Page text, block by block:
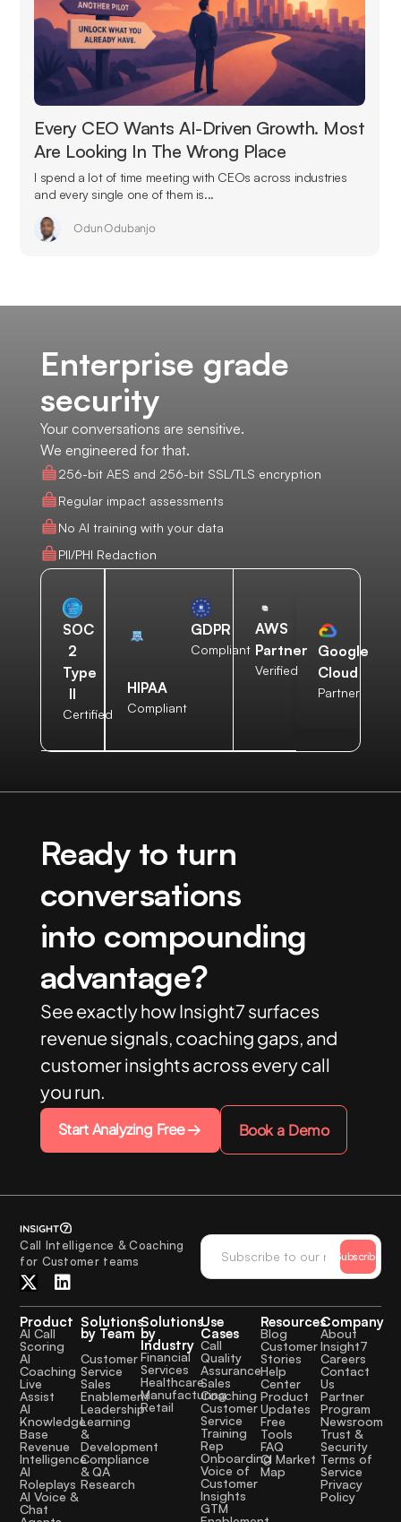
Every CEO Wants AI-Driven Growth. Most
Are Looking In The Wrong Place
I spend a lot of time meeting with CEOs across industries
and every single one of them is...
Odun Odubanjo
Enterprise grade
security
Your conversations are sensitive.
We engineered for that.
256-bit AES and 256-bit SSL/TLS encryption
Regular impact assessments
No AI training with your data
PII/PHI Redaction
SOC
2
Type
II
Certified
HIPAA
Compliant
GDPR
Compliant
AWS
Partner
Verified
Google
Cloud
Partner
Ready to turn
conversations
into compounding
advantage?
See exactly how Insight7 surfaces
revenue signals, coaching gaps, and
customer insights across every call
you run.
Start Analyzing Free Book a Demo
Call Intelligence & Coaching
for Customer teams
Subscribe
Product
AI Call
Scoring
AI
Coaching
Live
Assist
AI
Knowledge
Base
Revenue
Intelligence
AI
Roleplays
AI Voice &
Chat
Solutions
by Team
Customer
Service
Sales
Enablement
Leadership
Learning
&
Development
Compliance
& QA
Research
Solutions
by
Industry
Financial
Services
Healthcare
Manufacturing
Retail
Use
Cases
Call
Quality
Assurance
Sales
Coaching
Customer
Service
Training
Rep
Onboarding
Voice of
Customer
Insights
GTM
Resources
Blog
Customer
Stories
Help
Center
Product
Updates
Free
Tools
FAQ
CI Market
Map
Company
About
Insight7
Careers
Contact
Us
Partner
Program
Newsroom
Trust &
Security
Terms of
Service
Privacy
Policy